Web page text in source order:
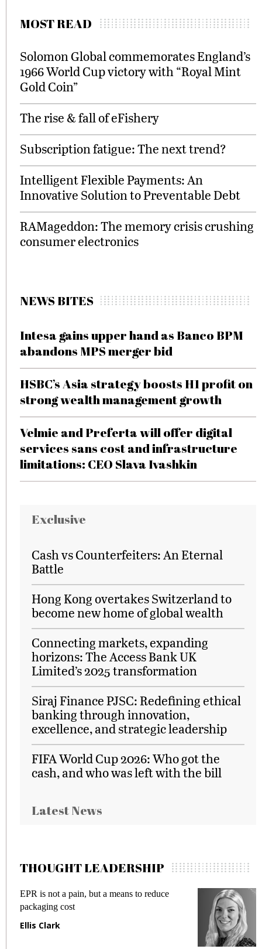
MOST READ
Solomon Global commemorates England’s
1966 World Cup victory with “Royal Mint
Gold Coin”
The rise & fall of eFishery
Subscription fatigue: The next trend?
Intelligent Flexible Payments: An
Innovative Solution to Preventable Debt
RAMageddon: The memory crisis crushing
consumer electronics
NEWS BITES
Intesa gains upper hand as Banco BPM
abandons MPS merger bid
HSBC’s Asia strategy boosts H1 profit on
strong wealth management growth
Velmie and Preferta will offer digital
services sans cost and infrastructure
limitations: CEO Slava Ivashkin
Exclusive
Cash vs Counterfeiters: An Eternal
Battle
Hong Kong overtakes Switzerland to
become new home of global wealth
Connecting markets, expanding
horizons: The Access Bank UK
Limited’s 2025 transformation
Siraj Finance PJSC: Redefining ethical
banking through innovation,
excellence, and strategic leadership
FIFA World Cup 2026: Who got the
cash, and who was left with the bill
Latest News
THOUGHT LEADERSHIP
EPR is not a pain, but a means to reduce
packaging cost
Ellis Clark